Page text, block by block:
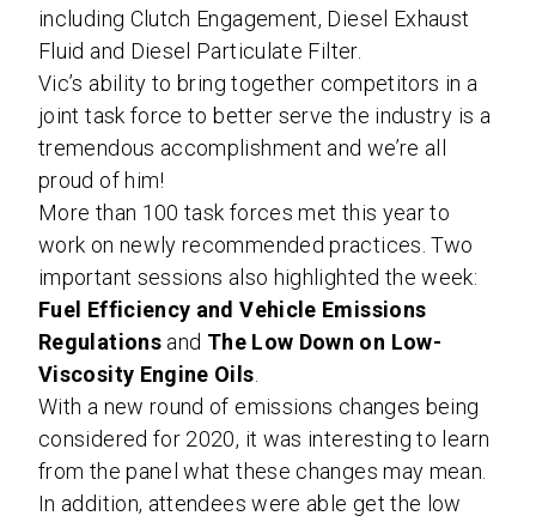
including Clutch Engagement, Diesel Exhaust
Fluid and Diesel Particulate Filter.
Vic’s ability to bring together competitors in a
joint task force to better serve the industry is a
tremendous accomplishment and we’re all
proud of him!
More than 100 task forces met this year to
work on newly recommended practices. Two
important sessions also highlighted the week:
Fuel Efficiency and Vehicle Emissions
Regulationsand The Low Down on Low-
Viscosity Engine Oils
With a new round of emissions changes being
considered for 2020, it was interesting to learn
from the panel what these changes may mean.
In addition, attendees were able get the low